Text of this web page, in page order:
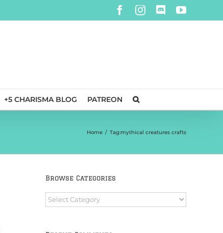
Facebook
Instagram
DiscordYouTube
+5 CHARISMA BLOG PATREON
Home / Tag:mythical creatures crafts
Browse Categories
Browse
Categories